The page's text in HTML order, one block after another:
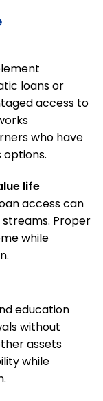
loans or
access to
who have
life
access can
Proper
while
education
without
assets
while